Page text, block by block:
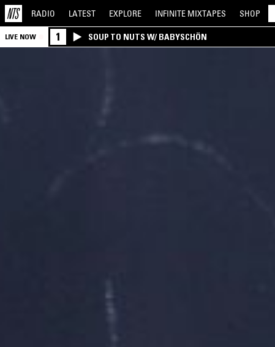
RADIO LATEST EXPLORE INFINITE MIXTAPES SHOP
LIVE NOW 1 SOUP TO NUTS W/ BABYSCHÖN